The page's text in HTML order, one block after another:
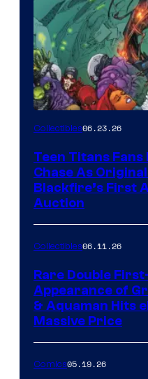
Collectibles06.23.26
Teen Titans Fans
Chase As
Blackfire’s First
Auction
Collectibles06.11.26
Rare Double
Appearance of
& Aquaman Hits
Massive Price
Comics05.19.26